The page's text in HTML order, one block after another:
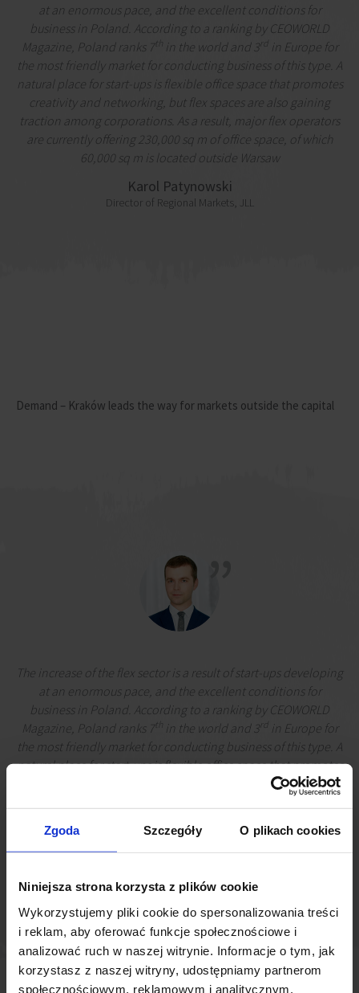
Zgoda Szczegóły O plikach cookies
Niniejsza strona korzysta z plików cookie
Wykorzystujemy pliki cookie do spersonalizowania treści
i reklam, aby oferować funkcje społecznościowe i
analizować ruch w naszej witrynie. Informacje o tym, jak
korzystasz z naszej witryny, udostępniamy partnerom
społecznościowym, reklamowym i analitycznym.
at an enormous pace, and the excellent conditions for
business in Poland. According to a ranking by CEOWORLD
Magazine, Poland ranks 7 th in the world and 3rd
in Europe for
the most friendly market for conducting business of this type. A
natural place for start-ups is flexible office space that promotes
creativity and networking, but flex spaces are also gaining
traction among corporations. As a result, major flex operators
are currently offering 230,000 sq m of office space, of which
60,000 sq m is located outside Warsaw
Karol Patynowski
Director of Regional Markets, JLL
Demand – Kraków leads the way for markets outside the capital
The increase of the flex sector is a result of start-ups developing
at an enormous pace, and the excellent conditions for
business in Poland. According to a ranking by CEOWORLD
Magazine, Poland ranks 7 th in the world and 3rd
in Europe for
the most friendly market for conducting business of this type. A
natural place for start-ups is flexible office space that promotes
creativity and networking, but flex spaces are also gaining
traction among corporations. As a result, major flex operators
60,000 sq m is located outside Warsaw
Senior Market Analyst, JLL